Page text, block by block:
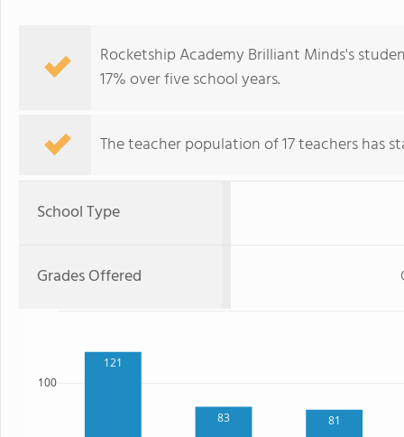
Rocketship Academy Brilliant Minds's
17% over five school years.
The teacher population of 17 teachers has
School Type
Grades Offered
121
83 81
100